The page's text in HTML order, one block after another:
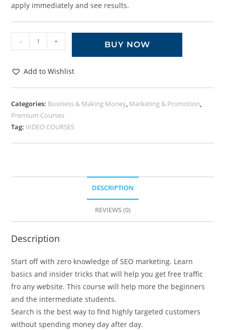
apply immediately and see results.
- + BUY NOW
Add to Wishlist
Categories: Business & Making Money, Marketing & Promotion,
Premium Courses
Tag:VIDEO COURSES
DESCRIPTION
REVIEWS (0)
Description
Start off with zero knowledge of SEO marketing. Learn
basics and insider tricks that will help you get free traffic
fro any website. This course will help more the beginners
and the intermediate students.
Search is the best way to find highly targeted customers
without spending money day after day.